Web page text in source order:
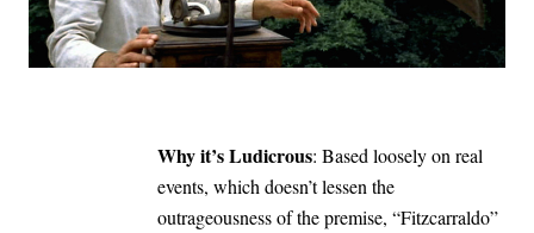
Why it’s Ludicrous: Based loosely on real
events, which doesn’t lessen the
outrageousness of the premise, “Fitzcarraldo”